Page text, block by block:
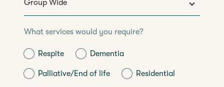
What services would you require?
Respite Dementia
Palliative/End of life Residential